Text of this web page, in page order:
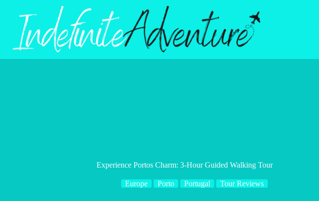
Experience Portos Charm: 3-Hour Guided Walking Tour
Europe Porto Portugal Tour Reviews